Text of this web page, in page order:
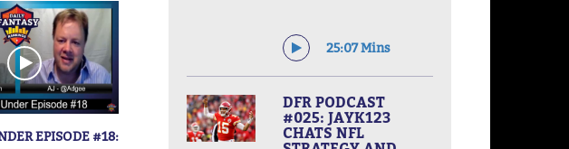
EPISODE #18:
25:07 Mins
DFR PODCAST
#025: JAYK123
CHATS NFL